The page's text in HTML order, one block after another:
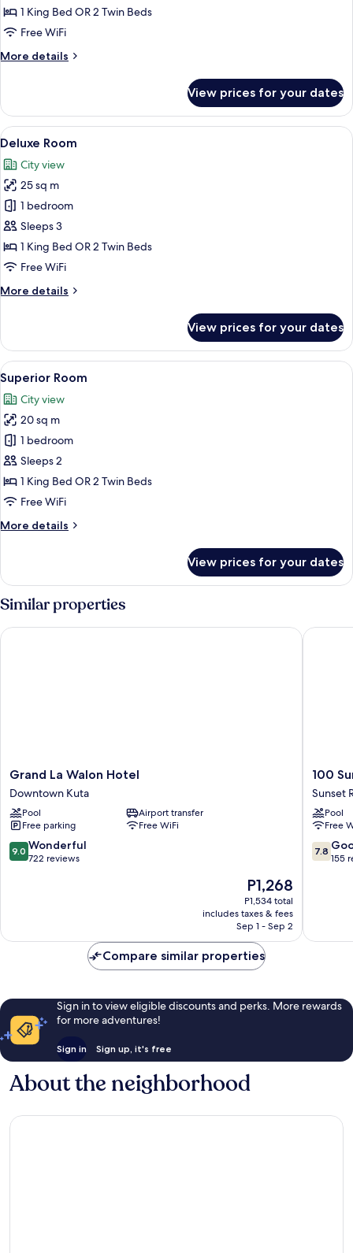
1 King Bed OR 2 Twin Beds
Free WiFi
More details
More
Room
View prices for your dates
View
all
photos
for
Deluxe
Room
A hotel room with a bed, a sofa, a
8
Deluxe Room
City view
25 sq m
1 bedroom
Sleeps 3
1 King Bed OR 2 Twin Beds
Free WiFi
More details
More
Room
View prices for your dates
View
all
photos
for
Superior
Room
A hotel room with a floral
5
Superior Room
City view
20 sq m
1 bedroom
Sleeps 2
1 King Bed OR 2 Twin Beds
Free WiFi
More details
More
Room
View prices for your dates
Similar properties
Grand
La
Walon
Hotel
Downtown
Kuta
Grand La Walon Hotel
Downtown Kuta
Pool
Airport transfer
Free parking
Free WiFi
9.0
out
9.0 Wonderful
722 reviews
The
price
is
P1,268
P1,268
P1,534 total
includes taxes & fees
Sep 1 - Sep 2
Grand La Walon Hotel
100
Sunset
Hotel
Sunset
Road
100
Sunset
Pool
Free
7.8
out
7.8
155
100
Compare similar properties
Sign in to view eligible discounts and perks. More rewards
for more adventures!
Sign in Sign up, it's free
About the neighborhood